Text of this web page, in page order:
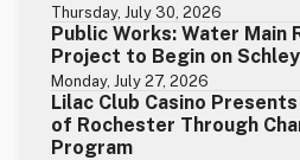
Thursday, July 30, 2026
Public Works: Water Main
Project to Begin on
Monday, July 27, 2026
Lilac Club Casino
of Rochester Through
Program